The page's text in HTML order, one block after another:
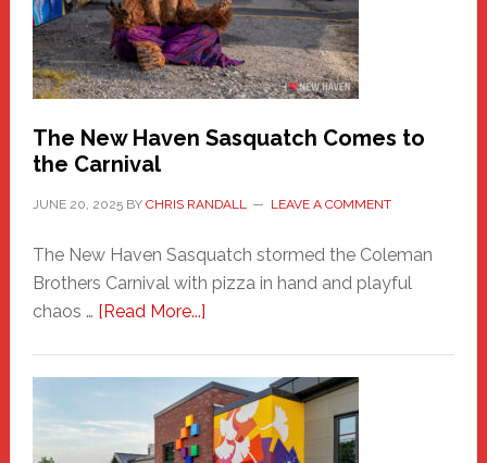
Adventure-
Photos
by
Chris
Randall
The New Haven Sasquatch Comes to
the Carnival
JUNE 20, 2025BY CHRIS RANDALL LEAVE A COMMENT
The New Haven Sasquatch stormed the Coleman
Brothers Carnival with pizza in hand and playful
chaos … [Read More...]about
Haven
Sasquatch
Comes